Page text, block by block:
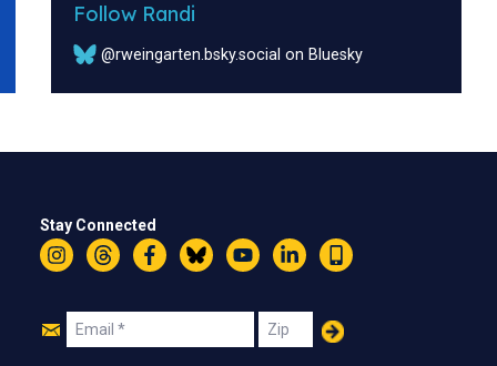
Follow Randi
@rweingarten.bsky.social on Bluesky
Stay Connected
InstagramThreadsFacebookBlueskyYouTubeLinkedIn
Text
Join
Email Zip